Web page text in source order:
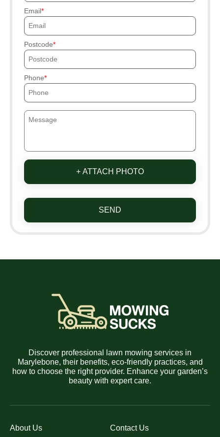
Email
Postcode
Phone
+ ATTACH PHOTO
SEND
Discover professional lawn mowing services in
Marylebone, their benefits, eco-friendly practices, and
how to choose the right provider. Enhance your garden’s
beauty with expert care.
About Us Contact Us